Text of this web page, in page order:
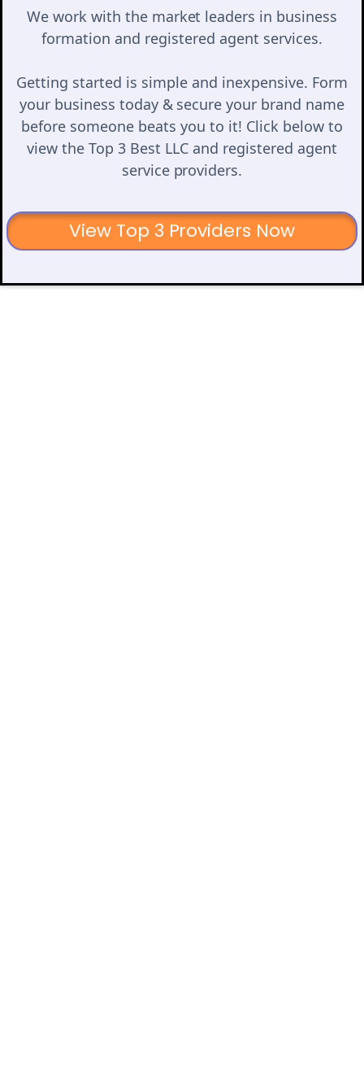
We work with the market leaders in business
formation and registered agent services.
Getting started is simple and inexpensive. Form
your business today & secure your brand name
before someone beats you to it! Click below to
view the Top 3 Best LLC and registered agent
service providers.
View Top 3 Providers Now